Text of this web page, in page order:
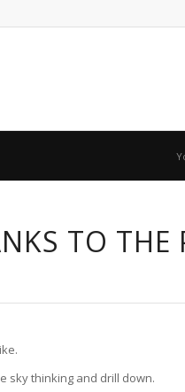
TO THE
sky thinking and drill down.